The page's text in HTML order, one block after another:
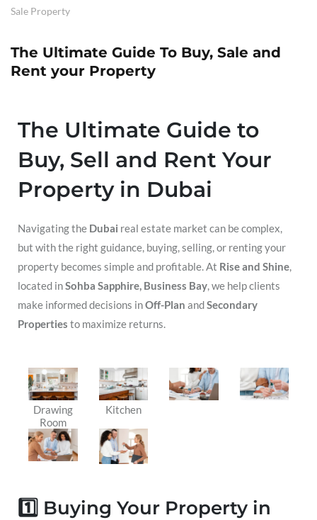
Sale Property
The Ultimate Guide To Buy, Sale and
Rent your Property
The Ultimate Guide to
Buy, Sell and Rent Your
Property in Dubai
Navigating the Dubai real estate market can be complex,
but with the right guidance, buying, selling, or renting your
property becomes simple and profitable. At Rise and Shine,
located inSohba Sapphire, Business Bay, we help clients
make informed decisions inOff-Plan andSecondary
Properties to maximize returns.
Drawing
Room
Kitchen
1️⃣ Buying Your Property in